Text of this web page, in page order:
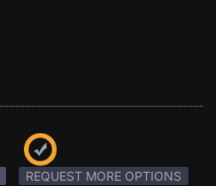
REQUEST MORE OPTIONS